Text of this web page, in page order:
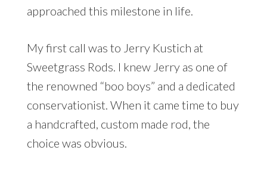
approached this milestone in life.
My first call was to Jerry Kustich at
Sweetgrass Rods. I knew Jerry as one of
the renowned “boo boys” and a dedicated
conservationist. When it came time to buy
a handcrafted, custom made rod, the
choice was obvious.